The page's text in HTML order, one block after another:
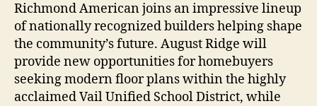
Richmond American joins an impressive lineup
of nationally recognized builders helping shape
the community’s future. August Ridge will
provide new opportunities for homebuyers
seeking modern floor plans within the highly
acclaimed Vail Unified School District, while